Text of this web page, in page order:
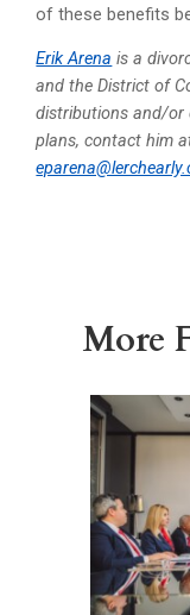
of these benefits
Erik Arena is a
and the District of
distributions and/or
plans, contact him
More